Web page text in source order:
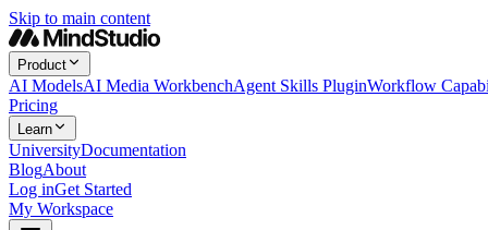
Skip to main content
Product
AI ModelsAI Media WorkbenchAgent Skills PluginWorkflow
Pricing
Learn
UniversityDocumentation
BlogAbout
Log inGet Started
My Workspace